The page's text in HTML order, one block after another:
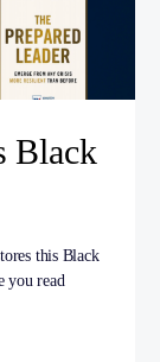
Black
this Black
you read